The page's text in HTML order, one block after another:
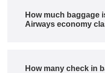
How much baggage
Airways economy
How many check in